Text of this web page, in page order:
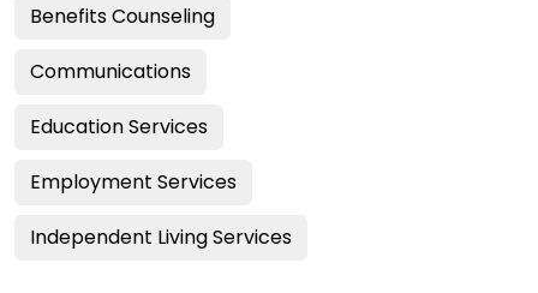
Benefits Counseling
Communications
Education Services
Employment Services
Independent Living Services